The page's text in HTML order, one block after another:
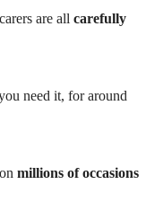
are all carefully
need it, for around
millions of occasions